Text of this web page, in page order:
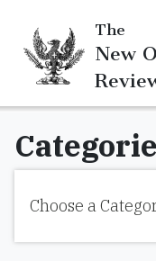
The
New
Choose a